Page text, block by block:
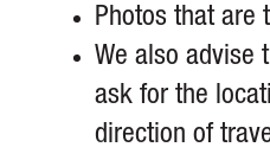
Photos that are
We also advise
ask for the
direction of